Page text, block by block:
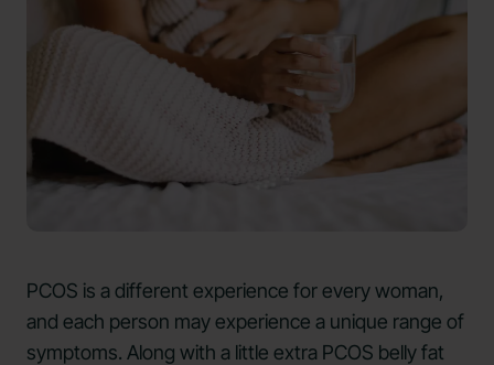
PCOS is a different experience for every woman,
and each person may experience a unique range of
symptoms. Along with a little extra PCOS belly fat